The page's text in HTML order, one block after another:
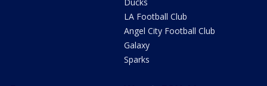
LA Football Club
Angel City Football Club
Galaxy
Sparks